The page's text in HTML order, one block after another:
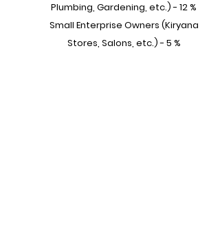
Plumbing, Gardening, etc.) - 12 %
Small Enterprise Owners (Kiryana
Stores, Salons, etc.) - 5 %